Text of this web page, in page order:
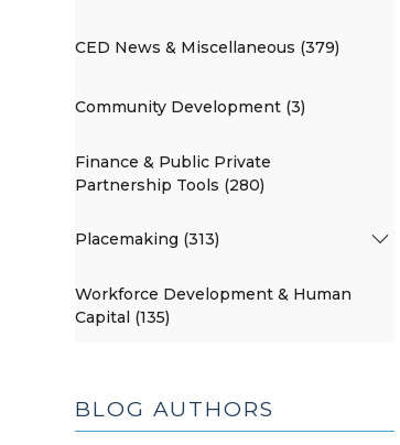
CED News & Miscellaneous (379)
Community Development (3)
Finance & Public Private
Partnership Tools (280)
Placemaking (313)
Workforce Development & Human
Capital (135)
BLOG AUTHORS